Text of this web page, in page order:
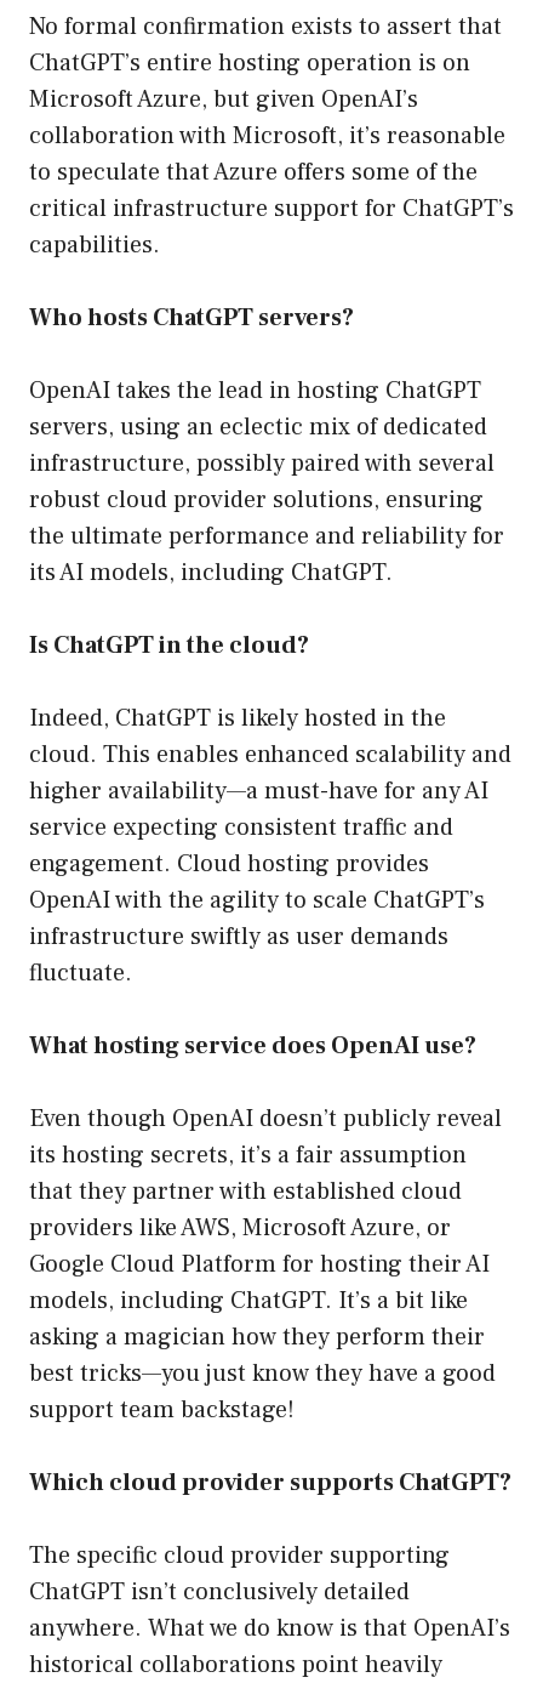
No formal confirmation exists to assert that
ChatGPT’s entire hosting operation is on
Microsoft Azure, but given OpenAI’s
collaboration with Microsoft, it’s reasonable
to speculate that Azure offers some of the
critical infrastructure support for ChatGPT’s
capabilities.
Who hosts ChatGPT servers?
OpenAI takes the lead in hosting ChatGPT
servers, using an eclectic mix of dedicated
infrastructure, possibly paired with several
robust cloud provider solutions, ensuring
the ultimate performance and reliability for
its AI models, including ChatGPT.
Is ChatGPT in the cloud?
Indeed, ChatGPT is likely hosted in the
cloud. This enables enhanced scalability and
higher availability—a must-have for any AI
service expecting consistent traffic and
engagement. Cloud hosting provides
OpenAI with the agility to scale ChatGPT’s
infrastructure swiftly as user demands
fluctuate.
What hosting service does OpenAI use?
Even though OpenAI doesn’t publicly reveal
its hosting secrets, it’s a fair assumption
that they partner with established cloud
providers like AWS, Microsoft Azure, or
Google Cloud Platform for hosting their AI
models, including ChatGPT. It’s a bit like
asking a magician how they perform their
best tricks—you just know they have a good
support team backstage!
Which cloud provider supports ChatGPT?
The specific cloud provider supporting
ChatGPT isn’t conclusively detailed
anywhere. What we do know is that OpenAI’s
historical collaborations point heavily